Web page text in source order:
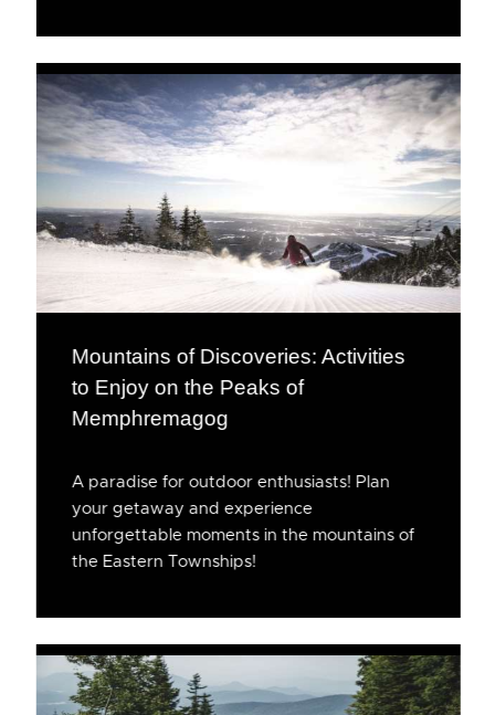
Mountains of Discoveries: Activities
to Enjoy on the Peaks of
Memphremagog
A paradise for outdoor enthusiasts! Plan
your getaway and experience
unforgettable moments in the mountains of
the Eastern Townships!